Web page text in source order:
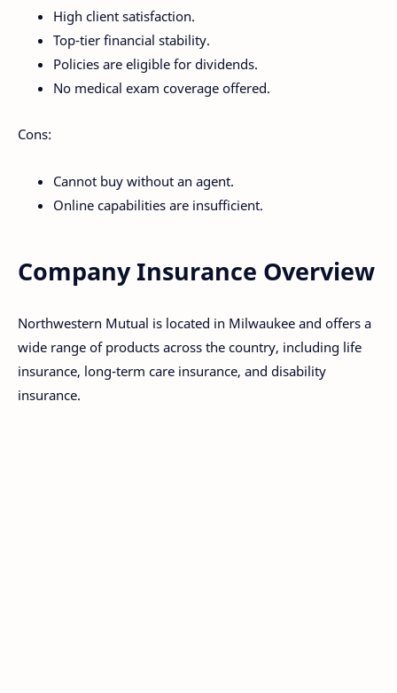
High client satisfaction.
Top-tier financial stability.
Policies are eligible for dividends.
No medical exam coverage offered.
Cons:
Cannot buy without an agent.
Online capabilities are insufficient.
Company Insurance Overview
Northwestern Mutual is located in Milwaukee and offers a
wide range of products across the country, including life
insurance, long-term care insurance, and disability
insurance.